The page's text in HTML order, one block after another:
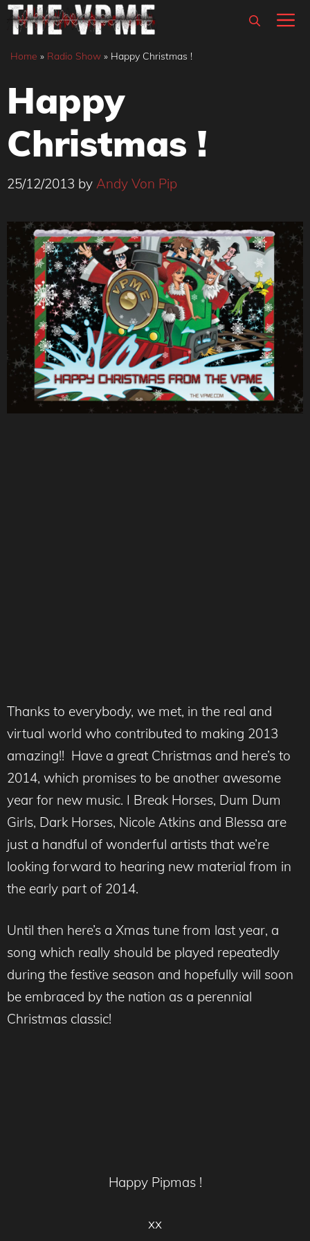
Skip
content
Home » Radio Show » Happy Christmas !
Happy
Christmas !
25/12/2013 by Andy Von Pip
Thanks to everybody, we met, in the real and
virtual world who contributed to making 2013
amazing!! Have a great Christmas and here’s to
2014, which promises to be another awesome
year for new music. I Break Horses, Dum Dum
Girls, Dark Horses, Nicole Atkins and Blessa are
just a handful of wonderful artists that we’re
looking forward to hearing new material from in
the early part of 2014.
Until then here’s a Xmas tune from last year, a
song which really should be played repeatedly
during the festive season and hopefully will soon
be embraced by the nation as a perennial
Christmas classic!
Happy Pipmas !
xx